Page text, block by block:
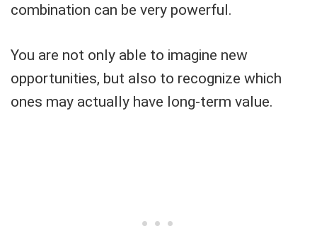
combination can be very powerful.
You are not only able to imagine new
opportunities, but also to recognize which
ones may actually have long-term value.